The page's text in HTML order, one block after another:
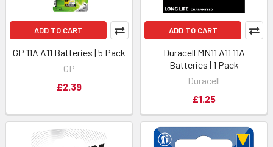
ADD TO CART
GP 11A A11 Batteries | 5 Pack
GP
£2.39
ADD TO CART
Duracell MN11 A11 11A
Batteries | 1 Pack
Duracell
£1.25